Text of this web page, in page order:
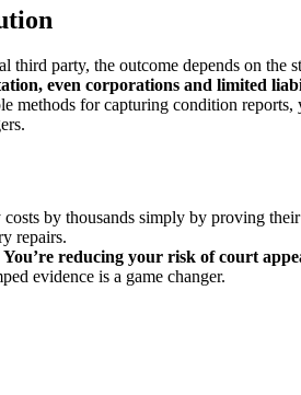
party, the outcome depends on the
even corporations and limited
for capturing condition
by thousands simply by proving
repairs.
You’re reducing your risk of court
evidence is a game changer.